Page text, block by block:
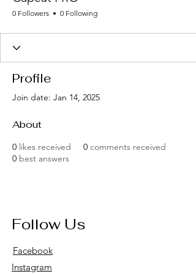
0 Followers 0 Following
Profile
Join date: Jan 14, 2025
About
0 likes received 0 comments received
0 best answers
Follow Us
Facebook
Instagram